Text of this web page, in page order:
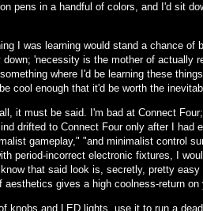
pens in a handful of colors, and I'd sit
I was learning would stand a chance
'necessity is the mother of actually
where I'd be learning these
cool enough that it'd be worth the
it must be said. I'm bad at Connect
drifted to Connect Four only after I
gameplay," "and minimalist control
period-incorrect electronic fixtures, I
that said look is, secretly, pretty
gives a high coolness-return
knobs and LED lights, use it to run a